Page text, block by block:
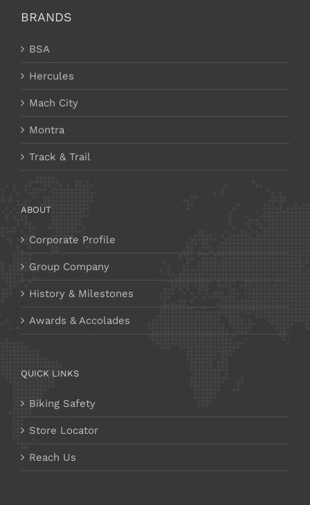
BRANDS
BSA
Hercules
Mach City
Montra
Track & Trail
ABOUT
Corporate Profile
Group Company
History & Milestones
Awards & Accolades
QUICK LINKS
Biking Safety
Store Locator
Reach Us